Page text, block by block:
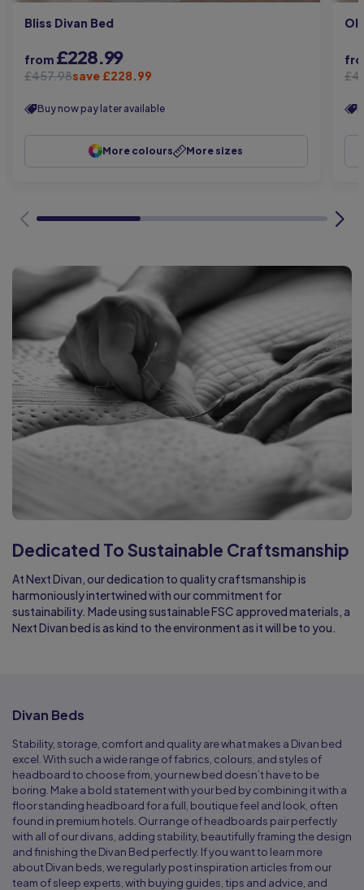
Bliss Divan Bed
from £228.99
£457.98save £228.99
Buy now pay later available
More colours More sizes
Dedicated To Sustainable Craftsmanship
At Next Divan, our dedication to quality craftsmanship is
harmoniously intertwined with our commitment for
sustainability. Made using sustainable FSC approved materials, a
Next Divan bed is as kind to the environment as it will be to you.
Divan Beds
Stability, storage, comfort and quality are what makes a Divan bed
excel. With such a wide range of fabrics, colours, and styles of
headboard to choose from, your new bed doesn’t have to be
boring. Make a bold statement with your bed by combining it with a
floor standing headboard for a full, boutique feel and look, often
found in premium hotels. Our range of headboards pair perfectly
with all of our divans, adding stability, beautifully framing the design
and finishing the Divan Bed perfectly. If you want to learn more
about Divan beds, we regularly post inspiration articles from our
team of sleep experts, with buying guides, tips and advice, and